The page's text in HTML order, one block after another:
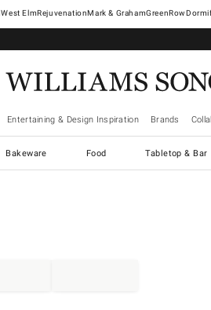
West ElmRejuvenationMark & GrahamGreenRow
Entertaining & Design Inspiration Brands
Bakeware Food Tabletop & Bar